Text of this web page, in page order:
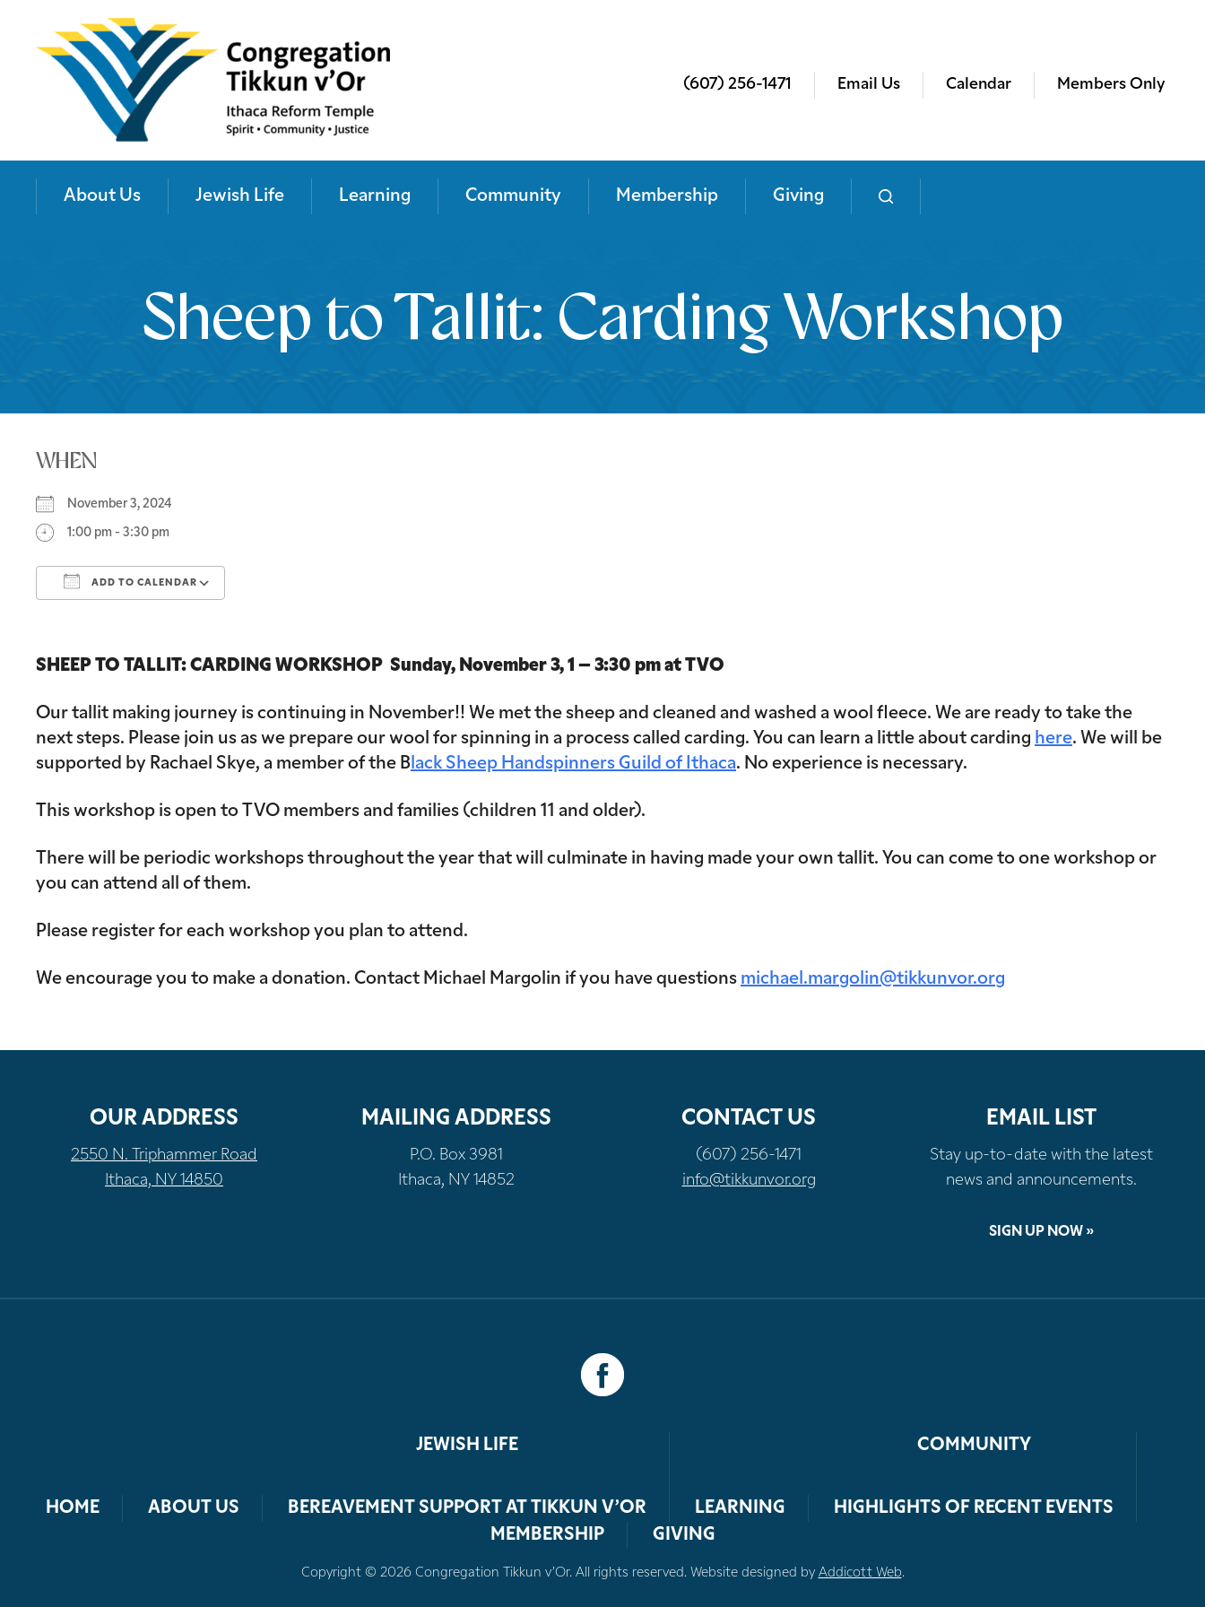
(607) 256-1471 Email Us Calendar Members Only
About Us Jewish Life Learning Community Membership Giving
Sheep to Tallit: Carding Workshop
WHEN
November 3, 2024
1:00 pm - 3:30 pm
ADD TO CALENDAR
SHEEP TO TALLIT: CARDING WORKSHOP Sunday, November 3, 1 – 3:30 pm at TVO
Our tallit making journey is continuing in November!! We met the sheep and cleaned and washed a wool fleece. We are ready to take the
next steps. Please join us as we prepare our wool for spinning in a process called carding. You can learn a little about carding here. We will be
supported by Rachael Skye, a member of the Black Sheep Handspinners Guild of Ithaca. No experience is necessary.
This workshop is open to TVO members and families (children 11 and older).
There will be periodic workshops throughout the year that will culminate in having made your own tallit. You can come to one workshop or
you can attend all of them.
Please register for each workshop you plan to attend.
We encourage you to make a donation. Contact Michael Margolin if you have questions michael.margolin@tikkunvor.org
OUR ADDRESS
2550 N. Triphammer Road
Ithaca, NY 14850
MAILING ADDRESS
P.O. Box 3981
Ithaca, NY 14852
CONTACT US
(607) 256-1471
info@tikkunvor.org
EMAIL LIST
Stay up-to-date with the latest
news and announcements.
SIGN UP NOW »
HOME ABOUT US
JEWISH LIFE
BEREAVEMENT SUPPORT AT TIKKUN V’OR LEARNING
COMMUNITY
HIGHLIGHTS OF RECENT EVENTS
MEMBERSHIP
GIVING
Copyright © 2026 Congregation Tikkun v’Or. All rights reserved. Website designed by Addicott Web.